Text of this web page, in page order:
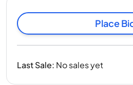
Place
Last Sale: No sales yet